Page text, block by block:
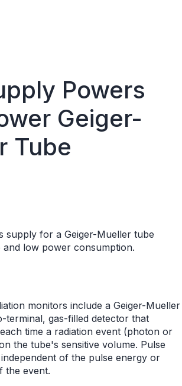
Powers
Geiger-
Tube
supply for a Geiger-Mueller tube
and low power consumption.
monitors include a Geiger-Mueller
terminal, gas-filled detector that
time a radiation event (photon or
the tube's sensitive volume. Pulse
of the pulse energy or
the event.